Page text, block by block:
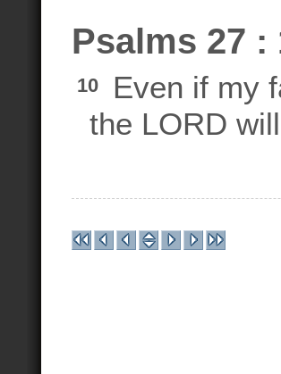
Psalms 27 :
10
Even if my
the LORD